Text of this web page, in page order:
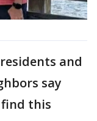
and
say
this